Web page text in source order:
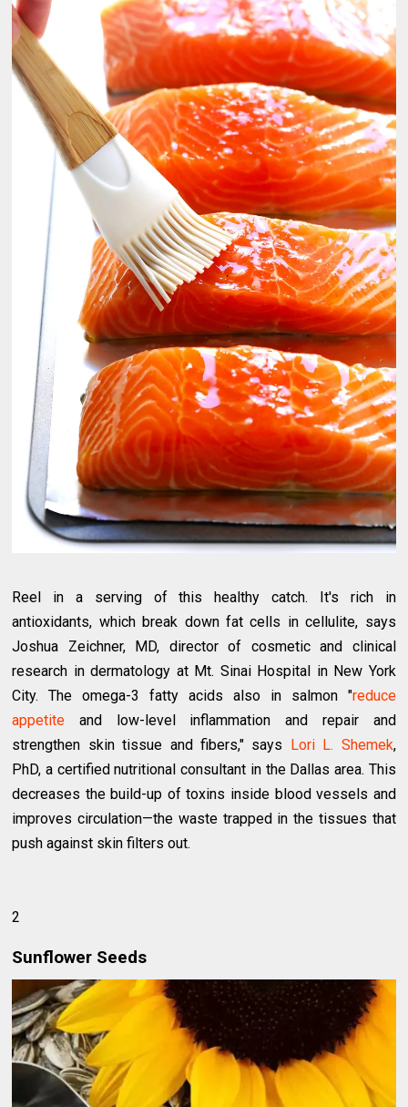
Reel in a serving of this healthy catch. It's rich in
antioxidants, which break down fat cells in cellulite, says
Joshua Zeichner, MD, director of cosmetic and clinical
research in dermatology at Mt. Sinai Hospital in New York
City. The omega-3 fatty acids also in salmon "reduce
appetite and low-level inflammation and repair and
strengthen skin tissue and fibers," says Lori L. Shemek,
PhD, a certified nutritional consultant in the Dallas area. This
decreases the build-up of toxins inside blood vessels and
improves circulation—the waste trapped in the tissues that
push against skin filters out.
2
Sunflower Seeds